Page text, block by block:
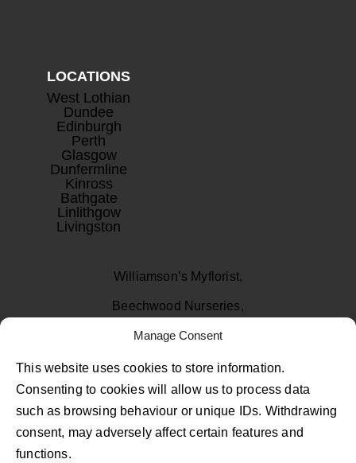
Manage Consent
This website uses cookies to store information.
Consenting to cookies will allow us to process data
such as browsing behaviour or unique IDs. Withdrawing
consent, may adversely affect certain features and
functions.
LOCATIONS
West Lothian
Dundee
Edinburgh
Perth
Glasgow
Dunfermline
Kinross
Bathgate
Linlithgow
Livingston
Williamson’s Myflorist,
Beechwood Nurseries,
Uphall, West Lothian
EH52 6PA
01506 811433